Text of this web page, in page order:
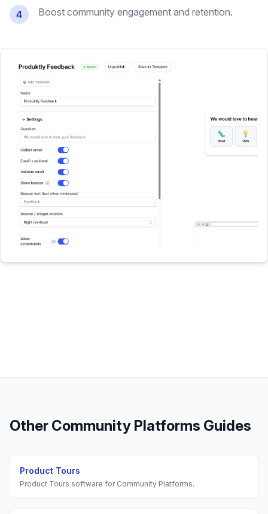
4 Boost community engagement and retention.
Other Community Platforms Guides
Product Tours
Product Tours software for Community Platforms.